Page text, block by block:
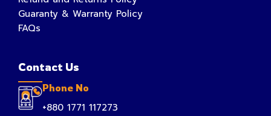
Guaranty & Warranty Policy
FAQs
Contact Us
Phone No
+880 1771 117273